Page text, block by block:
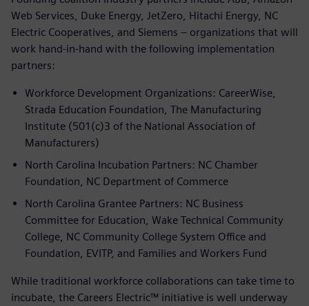
Web Services, Duke Energy, JetZero, Hitachi Energy, NC
Electric Cooperatives, and Siemens – organizations that will
work hand-in-hand with the following implementation
partners:
Workforce Development Organizations: CareerWise,
Strada Education Foundation, The Manufacturing
Institute (501(c)3 of the National Association of
Manufacturers)
North Carolina Incubation Partners: NC Chamber
Foundation, NC Department of Commerce
North Carolina Grantee Partners: NC Business
Committee for Education, Wake Technical Community
College, NC Community College System Office and
Foundation, EVITP, and Families and Workers Fund
While traditional workforce collaborations can take time to
incubate, the Careers Electric™ initiative is well underway